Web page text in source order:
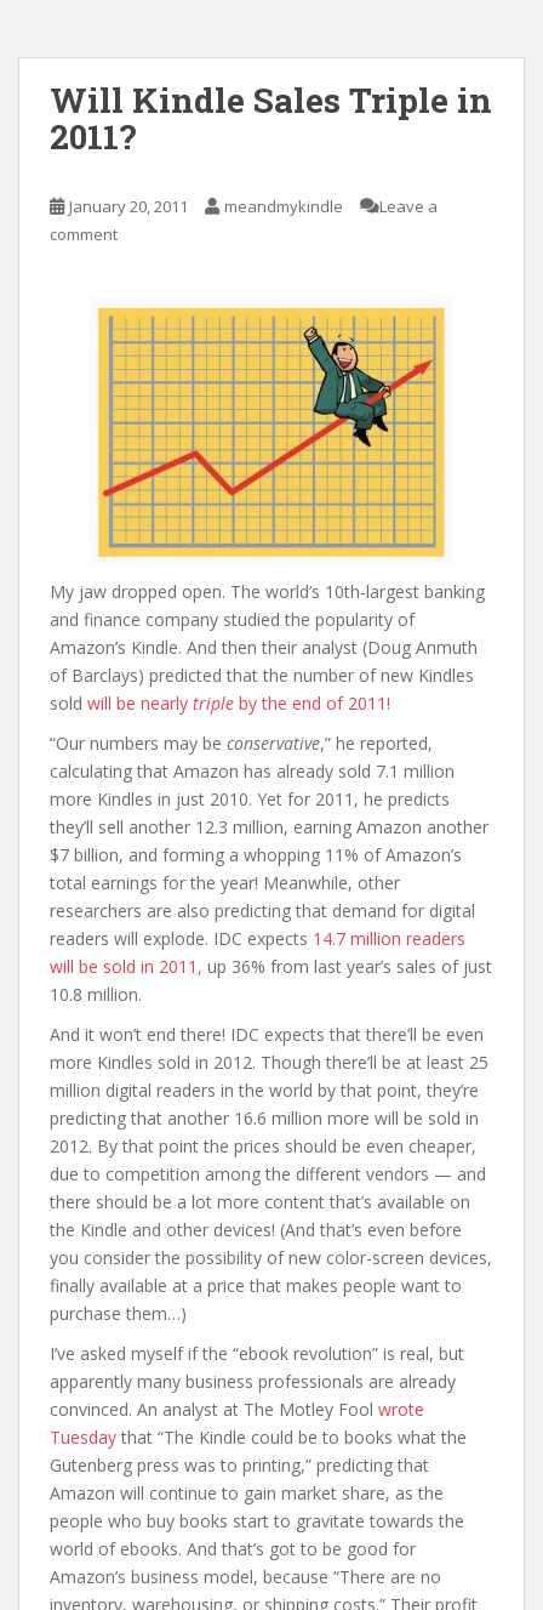
Will Kindle Sales Triple in
2011?
January 20, 2011 meandmykindle
Leave a
comment
My jaw dropped open. The world’s 10th-largest banking
and finance company studied the popularity of
Amazon’s Kindle. And then their analyst (Doug Anmuth
of Barclays) predicted that the number of new Kindles
sold will be nearly triple by the end of 2011!
“Our numbers may be conservative,” he reported,
calculating that Amazon has already sold 7.1 million
more Kindles in just 2010. Yet for 2011, he predicts
they’ll sell another 12.3 million, earning Amazon another
$7 billion, and forming a whopping 11% of Amazon’s
total earnings for the year! Meanwhile, other
researchers are also predicting that demand for digital
readers will explode. IDC expects 14.7 million readers
will be sold in 2011, up 36% from last year’s sales of just
10.8 million.
And it won’t end there! IDC expects that there’ll be even
more Kindles sold in 2012. Though there’ll be at least 25
million digital readers in the world by that point, they’re
predicting that another 16.6 million more will be sold in
2012. By that point the prices should be even cheaper,
due to competition among the different vendors — and
there should be a lot more content that’s available on
the Kindle and other devices! (And that’s even before
you consider the possibility of new color-screen devices,
finally available at a price that makes people want to
purchase them…)
I’ve asked myself if the “ebook revolution” is real, but
apparently many business professionals are already
convinced. An analyst at The Motley Fool wrote
Tuesday that “The Kindle could be to books what the
Gutenberg press was to printing,” predicting that
Amazon will continue to gain market share, as the
people who buy books start to gravitate towards the
world of ebooks. And that’s got to be good for
Amazon’s business model, because “There are no
inventory, warehousing, or shipping costs.” Their profit